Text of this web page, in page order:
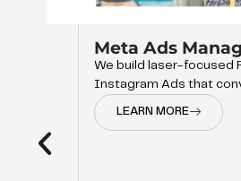
Meta Ads
We build laser-focused
Instagram Ads that
LEARN MORE